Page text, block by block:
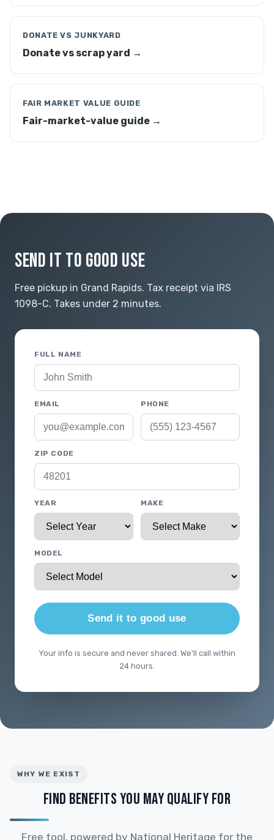
DONATE VS JUNKYARD
Donate vs scrap yard →
FAIR MARKET VALUE GUIDE
Fair-market-value guide →
SEND IT TO GOOD USE
Free pickup in Grand Rapids. Tax receipt via IRS
1098-C. Takes under 2 minutes.
FULL NAME
EMAIL PHONE
ZIP CODE
YEAR MAKE
MODEL
Send it to good use
Your info is secure and never shared. We'll call within
24 hours.
WHY WE EXIST
FIND BENEFITS YOU MAY QUALIFY FOR
Free tool, powered by National Heritage for the